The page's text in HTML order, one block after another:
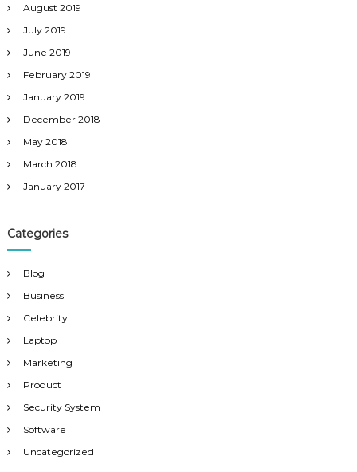
August 2019
July 2019
June 2019
February 2019
January 2019
December 2018
May 2018
March 2018
January 2017
Categories
Blog
Business
Celebrity
Laptop
Marketing
Product
Security System
Software
Uncategorized